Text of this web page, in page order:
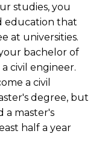
studies, you
education that
at universities.
bachelor of
civil engineer.
a civil
degree, but
a master's
half a year